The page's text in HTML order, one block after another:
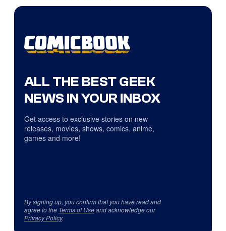
ALL THE BEST GEEK
NEWS IN YOUR INBOX
Get access to exclusive stories on new
releases, movies, shows, comics, anime,
games and more!
By signing up, you confirm that you have read and
agree to the Terms of Useand acknowledge our
Privacy Policy.